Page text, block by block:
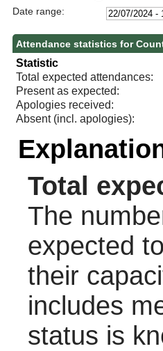
Date range:
Attendance statistics for
Statistic
Total expected attendances:
Present as expected:
Apologies received:
Absent (incl. apologies):
Total
The
expected
their
includes
status is